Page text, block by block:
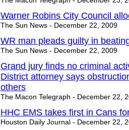
Warner Robins City Council
The Sun News - December 22, 2009
WR man pleads guilty in
The Sun News - December 22, 2009
Grand jury finds no criminal
District attorney says
others
The Macon Telegraph - December 22,
HHC EMS takes first in Cans
Houston Daily Journal - December 22,